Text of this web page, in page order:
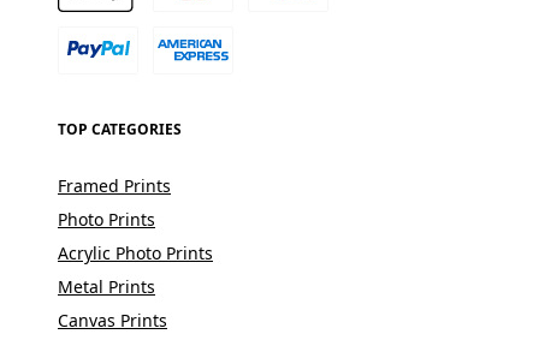
TOP CATEGORIES
Framed Prints
Photo Prints
Acrylic Photo Prints
Metal Prints
Canvas Prints